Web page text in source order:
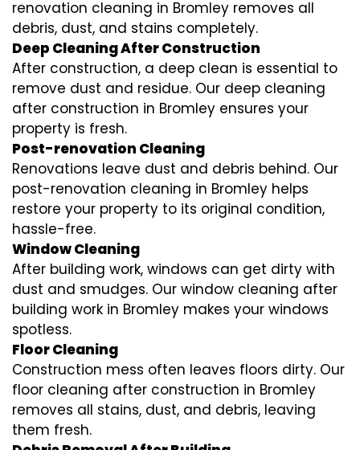
renovation cleaning in Bromley removes all
debris, dust, and stains completely.
Deep Cleaning After Construction
After construction, a deep clean is essential to
remove dust and residue. Our deep cleaning
after construction in Bromley ensures your
property is fresh.
Post-renovation Cleaning
Renovations leave dust and debris behind. Our
post-renovation cleaning in Bromley helps
restore your property to its original condition,
hassle-free.
Window Cleaning
After building work, windows can get dirty with
dust and smudges. Our window cleaning after
building work in Bromley makes your windows
spotless.
Floor Cleaning
Construction mess often leaves floors dirty. Our
floor cleaning after construction in Bromley
removes all stains, dust, and debris, leaving
them fresh.